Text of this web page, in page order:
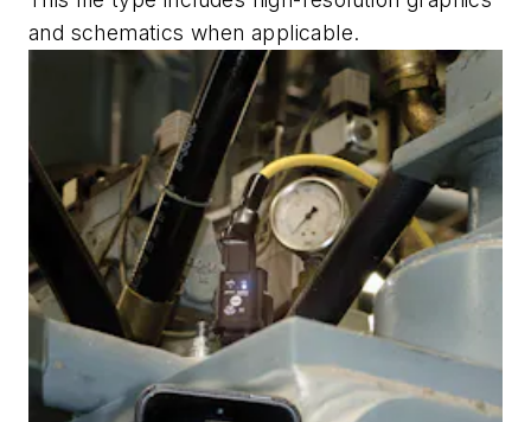
and schematics when applicable.